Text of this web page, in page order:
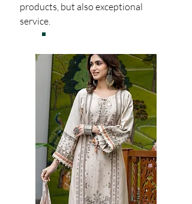
products, but also exceptional
service.